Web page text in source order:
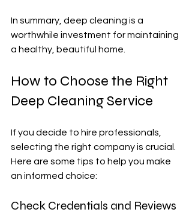
In summary, deep cleaning is a
worthwhile investment for maintaining
a healthy, beautiful home.
How to Choose the Right
Deep Cleaning Service
If you decide to hire professionals,
selecting the right company is crucial.
Here are some tips to help you make
an informed choice:
Check Credentials and Reviews